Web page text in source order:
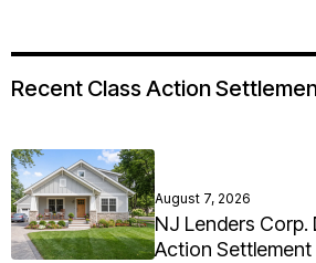
Recent Class Action
August 7, 2026
NJ Lenders Corp.
Action Settlement